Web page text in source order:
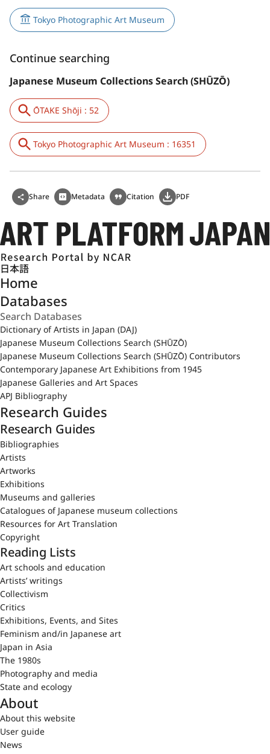
Tokyo Photographic Art Museum
Continue searching
Japanese Museum Collections Search (SHŪZŌ)
ŌTAKE Shōji : 52
Tokyo Photographic Art Museum : 16351
Share Metadata Citation PDF
日本語
Home
Databases
Dictionary of Artists in Japan (DAJ)
Japanese Museum Collections Search (SHŪZŌ)
Japanese Museum Collections Search (SHŪZŌ) Contributors
Contemporary Japanese Art Exhibitions from 1945
Japanese Galleries and Art Spaces
APJ Bibliography
Research Guides
Research Guides
Bibliographies
Artists
Artworks
Exhibitions
Museums and galleries
Catalogues of Japanese museum collections
Resources for Art Translation
Copyright
Reading Lists
Art schools and education
Artists’ writings
Collectivism
Critics
Exhibitions, Events, and Sites
Feminism and/in Japanese art
Japan in Asia
The 1980s
Photography and media
State and ecology
About
About this website
User guide
News